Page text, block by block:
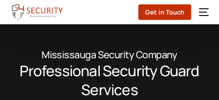
Get in Touch
Mississauga Security Company
Professional Security Guard
Services